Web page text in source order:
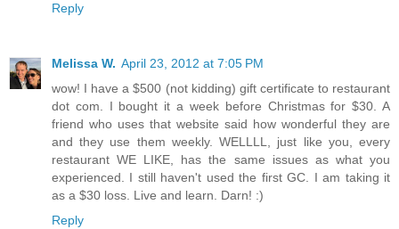
Reply
Melissa W. April 23, 2012 at 7:05 PM
wow! I have a $500 (not kidding) gift certificate to restaurant
dot com. I bought it a week before Christmas for $30. A
friend who uses that website said how wonderful they are
and they use them weekly. WELLLL, just like you, every
restaurant WE LIKE, has the same issues as what you
experienced. I still haven't used the first GC. I am taking it
as a $30 loss. Live and learn. Darn! :)
Reply